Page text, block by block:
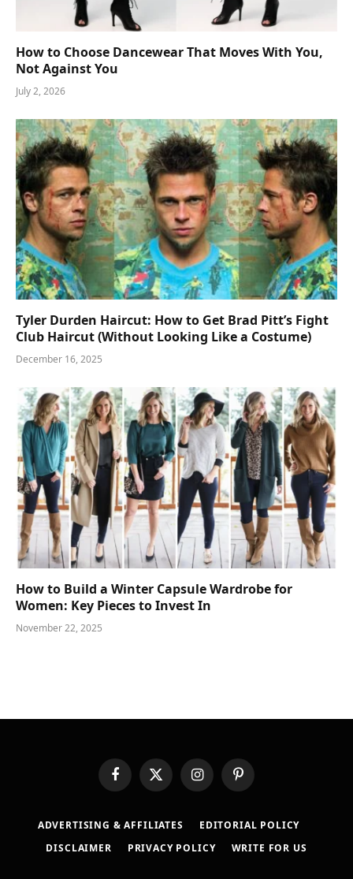
How to Choose Dancewear That Moves With You,
Not Against You
July 2, 2026
Tyler Durden Haircut: How to Get Brad Pitt’s Fight
Club Haircut (Without Looking Like a Costume)
December 16, 2025
How to Build a Winter Capsule Wardrobe for
Women: Key Pieces to Invest In
November 22, 2025
FacebookX
(Twitter)
InstagramPinterest
ADVERTISING & AFFILIATES
EDITORIAL POLICY
DISCLAIMER
PRIVACY POLICY WRITE FOR US